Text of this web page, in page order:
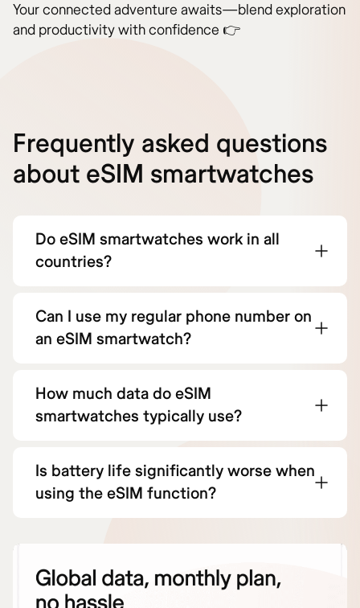
Your connected adventure awaits—blend exploration
and productivity with confidence 👉
Frequently asked questions
about eSIM smartwatches
Do eSIM smartwatches work in all
countries?
Can I use my regular phone number on
an eSIM smartwatch?
How much data do eSIM
smartwatches typically use?
Is battery life significantly worse when
using the eSIM function?